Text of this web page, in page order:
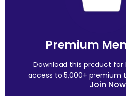
Premium
Download this product for
access to 5,000+ premium
Join